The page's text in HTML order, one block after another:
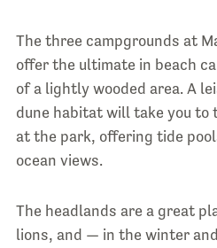
The three campgrounds at
offer the ultimate in beach
of a lightly wooded area. A
dune habitat will take you to
at the park, offering tide
ocean views.
The headlands are a great
lions, and — in the winter